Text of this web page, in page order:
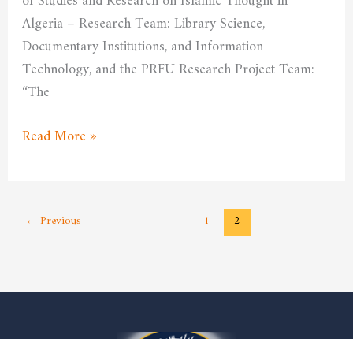
Algeria – Research Team: Library Science,
Documentary Institutions, and Information
Technology, and the PRFU Research Project Team:
“The
Read More »
← Previous 1 2